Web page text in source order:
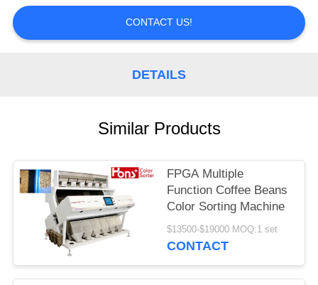
QUOTE
CONTACT US!
DETAILS
Similar Products
FPGA Multiple
Function Coffee Beans
Color Sorting Machine
$13500-$19000 MOQ:1 set
CONTACT